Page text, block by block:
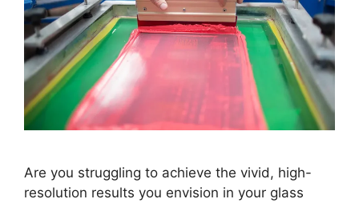
Are you struggling to achieve the vivid, high-
resolution results you envision in your glass